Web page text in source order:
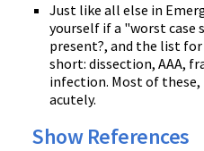
Just like all else in
yourself if a "worst case
present?, and the list
short: dissection, AAA,
infection. Most of
acutely.
Show References